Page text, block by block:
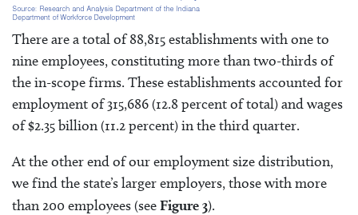
There are a total of 88,815 establishments with one to
nine employees, constituting more than two-thirds of
the in-scope firms. These establishments accounted for
employment of 315,686 (12.8 percent of total) and wages
of $2.35 billion (11.2 percent) in the third quarter.
At the other end of our employment size distribution,
we find the state’s larger employers, those with more
than 200 employees (seeFigure 3).